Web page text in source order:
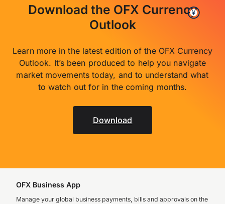
Download the OFX Currency
Outlook
Learn more in the latest edition of the OFX Currency
Outlook. It’s been produced to help you navigate
market movements today, and to understand what
to watch out for in the coming months.
Download
OFX Business App
Manage your global business payments, bills and approvals on the